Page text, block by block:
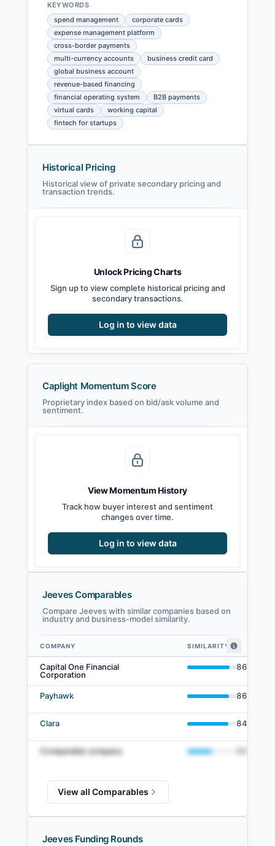
KEYWORDS
spend management
corporate cards
expense management platform
cross-border payments
multi-currency accounts
business credit card
global business account
revenue-based financing
financial operating system
B2B payments
virtual cards
working capital
fintech for startups
Historical Pricing
Historical view of private secondary pricing and
transaction trends.
Unlock Pricing Charts
Sign up to view complete historical pricing and
secondary transactions.
Log in to view data
Caplight Momentum Score
Proprietary index based on bid/ask volume and
sentiment.
View Momentum History
Track how buyer interest and sentiment
changes over time.
Log in to view data
Jeeves Comparables
Compare Jeeves with similar companies based on
industry and business-model similarity.
Jeeves comparables — related companies by embedding similarity
COMPANY SIMILARITY
Capital One Financial
Corporation
86
Payhawk 86
Clara 84
Comparable company
View all Comparables
Jeeves Funding Rounds